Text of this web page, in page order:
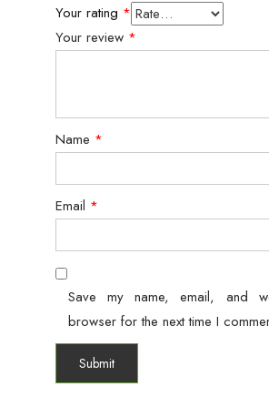
Your rating *
Your review *
Name *
Email *
Save my name, email, and
browser for the next time I